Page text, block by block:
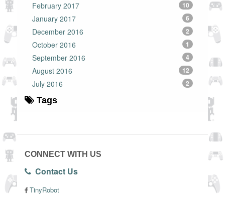
February 2017 10
January 2017 6
December 2016 2
October 2016 1
September 2016 4
August 2016 12
July 2016 2
Tags
CONNECT WITH US
Contact Us
TinyRobot